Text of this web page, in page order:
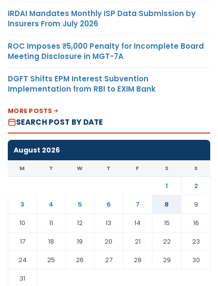
IRDAI Mandates Monthly ISP Data Submission by
Insurers From July 2026
ROC Imposes ₹5,000 Penalty for Incomplete Board
Meeting Disclosure in MGT-7A
DGFT Shifts EPM Interest Subvention
Implementation from RBI to EXIM Bank
MORE POSTS
SEARCH POST BY DATE
August 2026
M T W T F S S
1
2
3
4 5 6 7 8
9
10
11 12 13 14 15
16
17
18 19 20 21 22
23
24
25 26 27 28 29
30
31